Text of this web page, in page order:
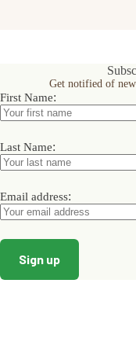
Get notified of
First Name:
Last Name:
Email address: